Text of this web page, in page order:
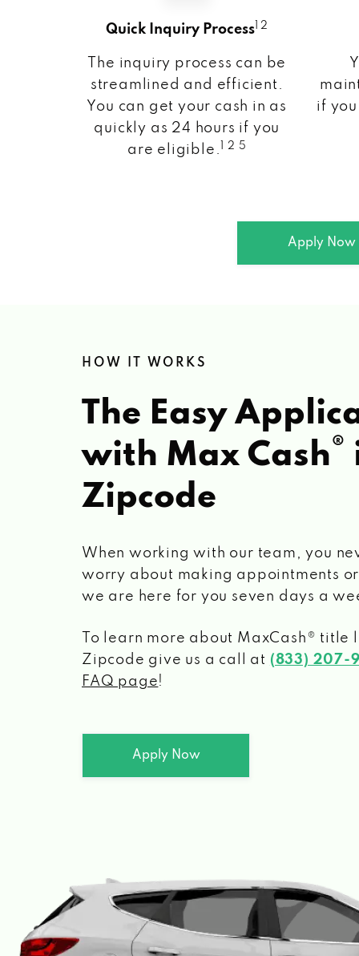
Quick Inquiry Process 1 2
The inquiry process can be
streamlined and efficient.
You can get your cash in as
quickly as 24 hours if you
are eligible.
1 2 5
if
Apply Now
HOW IT WORKS
The Easy
with Max Cash®
Zipcode
When working with our team, you
worry about making appointments
we are here for you seven days a
To learn more about MaxCash® title
Zipcode give us a call at (833) 207-
FAQ page!
Apply Now